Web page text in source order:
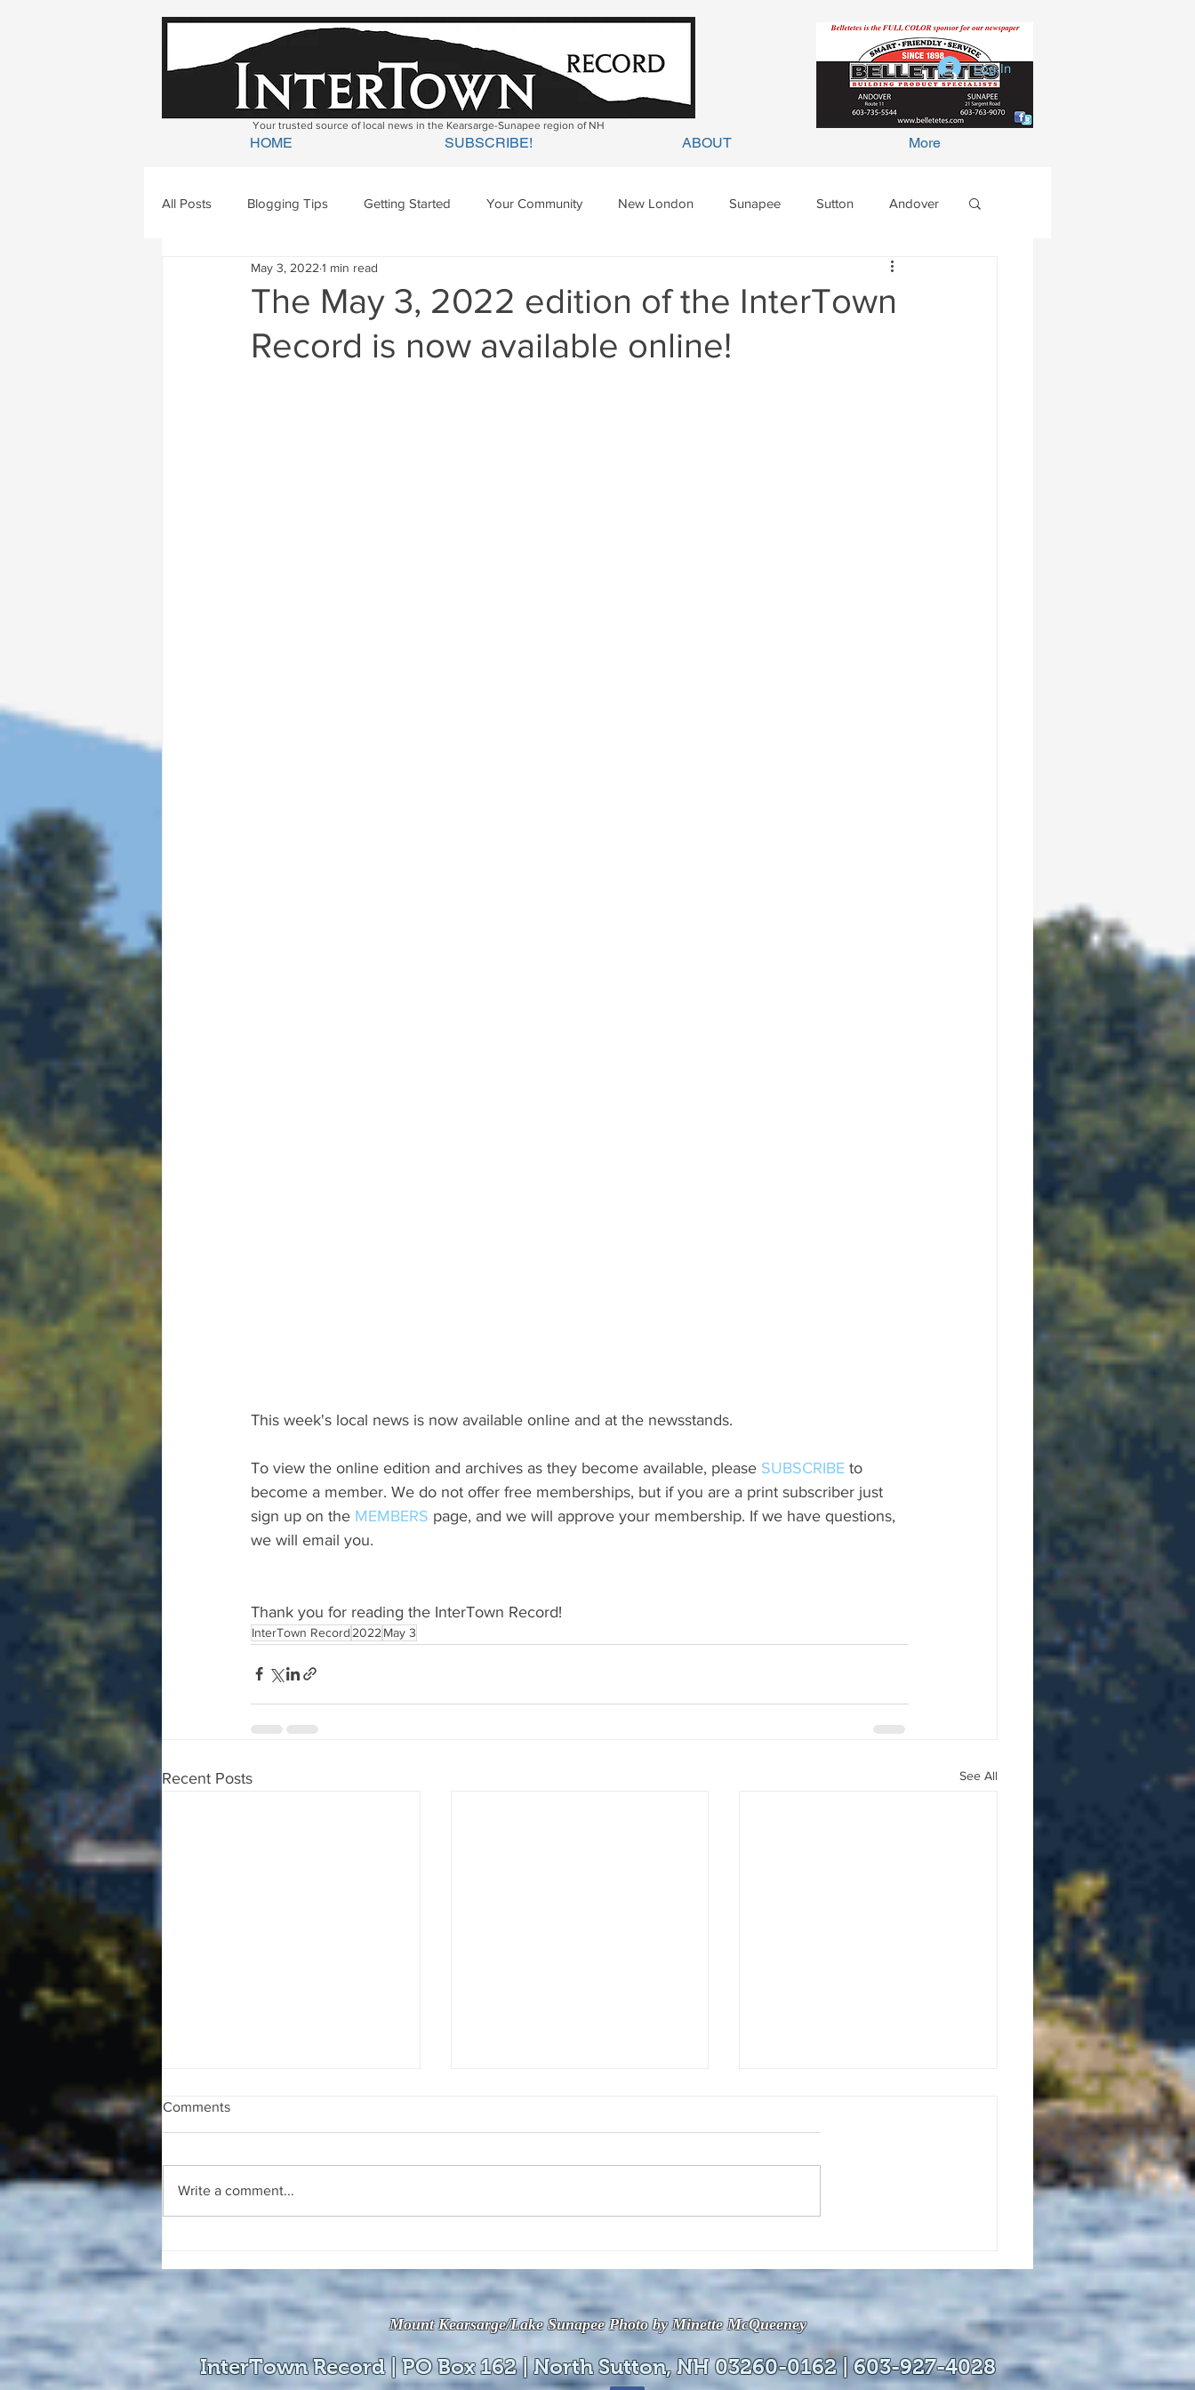
Your trusted source of local news in the Kearsarge-Sunapee region of NH
Log In
HOME SUBSCRIBE! ABOUT More
All Posts Blogging Tips Getting Started Your Community New London Sunapee Sutton Andover
Newbury Georges Mills
The May 3, 2022 edition of the InterTown
Record is now available online!
May 3, 2022 1 min read
This week's local news is now available online and at the newsstands.
To view the online edition and archives as they become available, please SUBSCRIBE to
become a member. We do not offer free memberships, but if you are a print subscriber just
sign up on the MEMBERS page, and we will approve your membership. If we have questions,
we will email you.
Thank you for reading the InterTown Record!
InterTown Record 2022 May 3
Recent Posts See All
available online!
available online!
available online!
Comments
Write a comment...
Mount Kearsarge/Lake Sunapee Photo by Minette McQueeney
InterTown Record | PO Box 162 | North Sutton, NH 03260-0162 | 603-927-4028